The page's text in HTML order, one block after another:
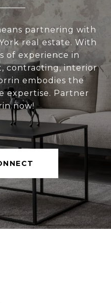
partnering with
real estate. With
of experience in
contracting, interior
embodies the
expertise. Partner
now!